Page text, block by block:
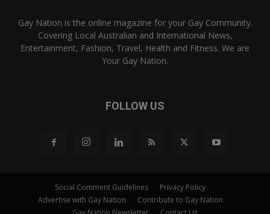
Gay Nation is the online magazine for your Gay Community.
Covering Local Australian and International News,
Entertainment, Fashion, Travel, Health and Fitness. We are
Your Gay Nation.
FOLLOW US
Social Comment Guidelines
Privacy Policy
Advertise with Gay Nation
Contribute to Gay Nation